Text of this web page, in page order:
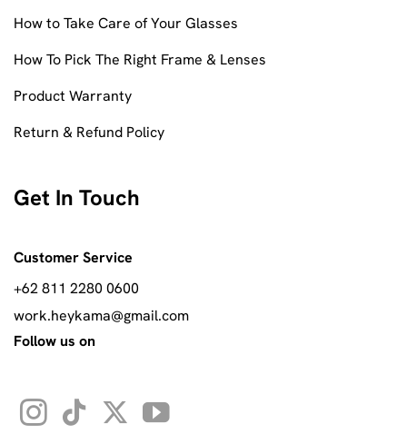
How to Take Care of Your Glasses
How To Pick The Right Frame & Lenses
Product Warranty
Return & Refund Policy
Get In Touch
Customer Service
+62 811 2280 0600
work.heykama@gmail.com
Follow us on